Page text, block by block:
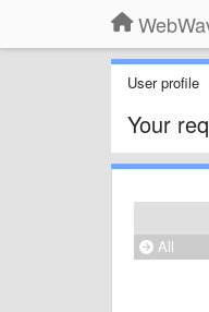
User profile
Your
All